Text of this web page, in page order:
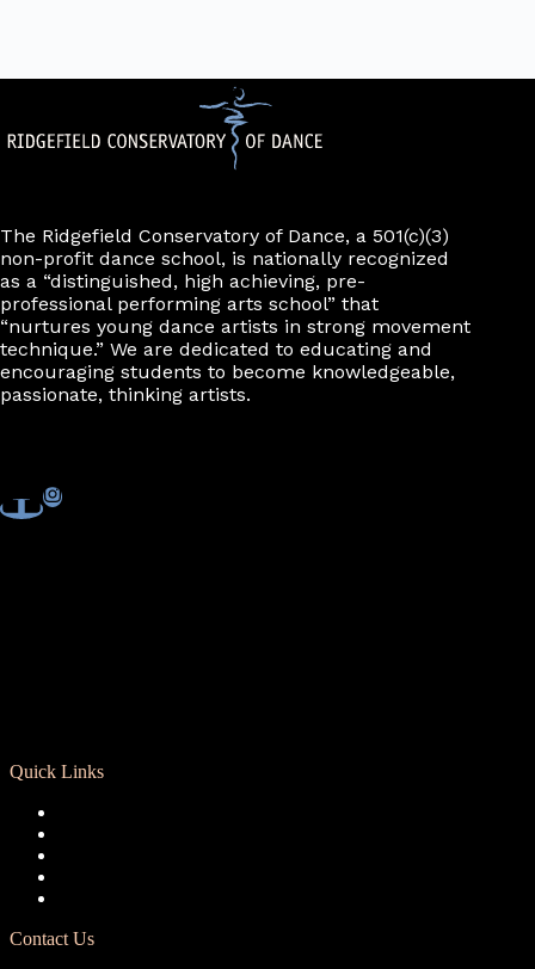
The Ridgefield Conservatory of Dance, a 501(c)(3)
non-profit dance school, is nationally recognized
as a “distinguished, high achieving, pre-
professional performing arts school” that
“nurtures young dance artists in strong movement
technique.” We are dedicated to educating and
encouraging students to become knowledgeable,
passionate, thinking artists.
Quick Links
Contact Us